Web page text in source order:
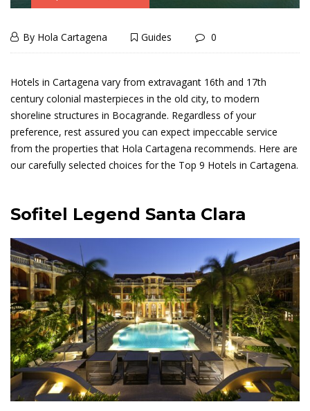
Best
Hotels
In
Cartagena,
September
20,
By Hola Cartagena Guides 0
Best
Hotels
In
Cartagena,
September
23,
2024
2020-
09-
20T23:11:40+00:00
Guides
Hotels in Cartagena vary from extravagant 16th and 17th
century colonial masterpieces in the old city, to modern
shoreline structures in Bocagrande. Regardless of your
preference, rest assured you can expect impeccable service
from the properties that Hola Cartagena recommends. Here are
our carefully selected choices for the Top 9 Hotels in Cartagena.
Sofitel Legend Santa Clara